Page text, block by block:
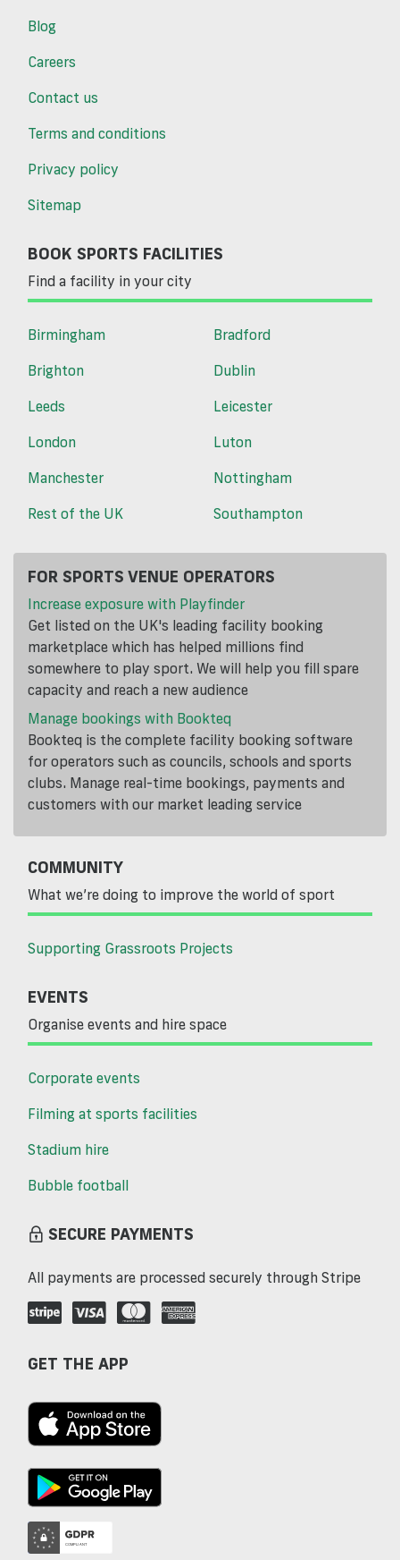
Blog
Careers
Contact us
Terms and conditions
Privacy policy
Sitemap
BOOK SPORTS FACILITIES
Find a facility in your city
Birmingham
Bradford
Brighton
Dublin
Leeds
Leicester
London
Luton
Manchester
Nottingham
Rest of the UK
Southampton
FOR SPORTS VENUE OPERATORS
Increase exposure with Playfinder
Get listed on the UK's leading facility booking
marketplace which has helped millions find
somewhere to play sport. We will help you fill spare
capacity and reach a new audience
Manage bookings with Bookteq
Bookteq is the complete facility booking software
for operators such as councils, schools and sports
clubs. Manage real-time bookings, payments and
customers with our market leading service
COMMUNITY
What we’re doing to improve the world of sport
Supporting Grassroots Projects
EVENTS
Organise events and hire space
Corporate events
Filming at sports facilities
Stadium hire
Bubble football
SECURE PAYMENTS
All payments are processed securely through Stripe
GET THE APP